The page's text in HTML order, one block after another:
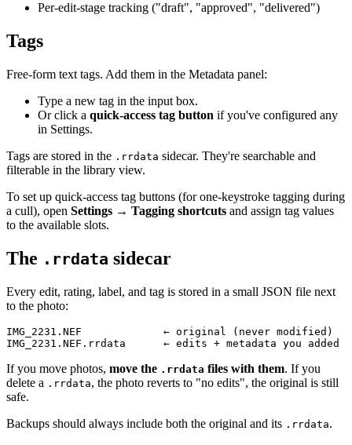
Per-edit-stage tracking ("draft", "approved", "delivered")
Tags
Free-form text tags. Add them in the Metadata panel:
Type a new tag in the input box.
Or click a quick-access tag button if you've configured any
in Settings.
Tags are stored in the .rrdata sidecar. They're searchable and
filterable in the library view.
To set up quick-access tag buttons (for one-keystroke tagging during
a cull), open Settings → Tagging shortcuts and assign tag values
to the available slots.
The .rrdata sidecar
Every edit, rating, label, and tag is stored in a small JSON file next
to the photo:
IMG_2231.NEF             ← original (never modified)
If you move photos, move the .rrdata files with them. If you
delete a .rrdata, the photo reverts to "no edits", the original is still
safe.
Backups should always include both the original and its .rrdata.